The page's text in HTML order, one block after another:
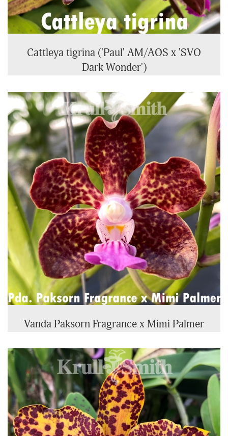
Cattleya tigrina ('Paul' AM/AOS x 'SVO
Dark Wonder')
Vanda Paksorn Fragrance x Mimi Palmer